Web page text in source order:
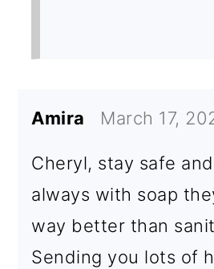
Amira March 17,
Cheryl, stay safe
always with soap
way better than
Sending you lots of